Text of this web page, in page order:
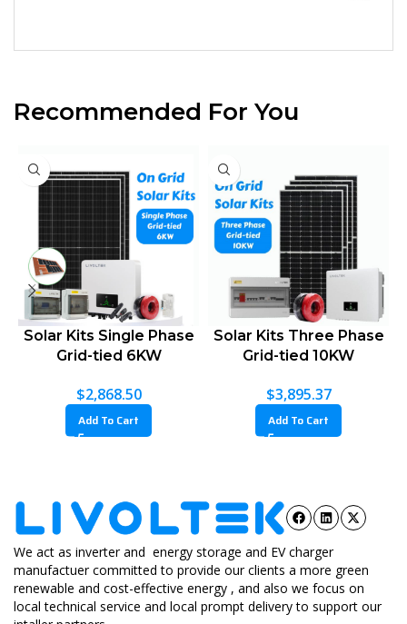
Recommended For You
Phase
Solar Kits Three Phase
Grid-tied 10KW
$3,895.37
Add To Cart
Solar Kits Three
Grid-tied 20KW
$6,676.96
Add To Cart
We act as inverter and energy storage and EV charger
manufactuer committed to provide our clients a more green
renewable and cost-effective energy , and also we focus on
local technical service and local prompt delivery to support our